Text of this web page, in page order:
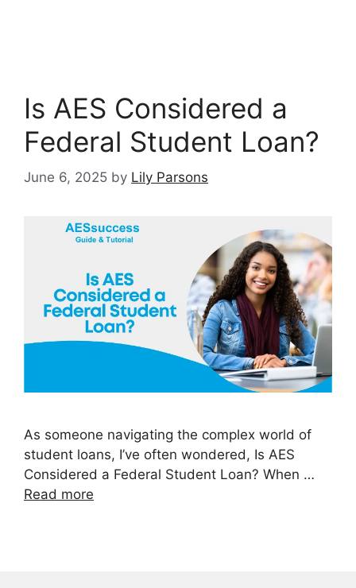
Is AES Considered a
Federal Student Loan?
June 6, 2025 by Lily Parsons
As someone navigating the complex world of
student loans, I’ve often wondered, Is AES
Considered a Federal Student Loan? When …
Read more